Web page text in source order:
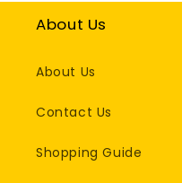
About Us
About Us
Contact Us
Shopping Guide